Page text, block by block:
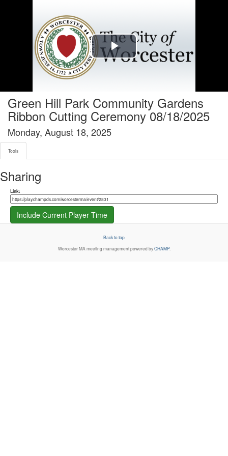
Play
Green Hill Park Community Gardens
Ribbon Cutting Ceremony 08/18/2025
Monday, August 18, 2025
Tools
Sharing
Share link
Link:
Include Current Player Time
Back to top
Worcester MA meeting management powered byCHAMP.